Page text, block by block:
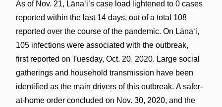
As of Nov. 21, Lāna‘i’s case load lightened to 0 cases
reported within the last 14 days, out of a total 108
reported over the course of the pandemic. On Lānaʻi,
105 infections were associated with the outbreak,
first reported on Tuesday, Oct. 20, 2020. Large social
gatherings and household transmission have been
identified as the main drivers of this outbreak. A safer-
at-home order concluded on Nov. 30, 2020, and the